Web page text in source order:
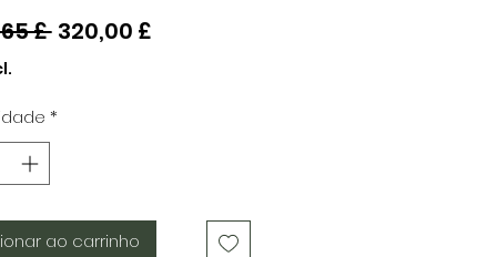
£ Preço
320,00 £Preço
*
ao carrinho